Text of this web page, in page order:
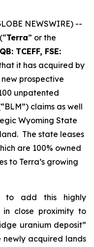
NEWSWIRE) --
(“Terra” or the
TCEFF, FSE:
it has acquired by
prospective
unpatented
claims as well
Wyoming State
The state leases
are 100% owned
to Terra’s growing
to add this highly
in close proximity to
uranium deposit”
newly acquired lands